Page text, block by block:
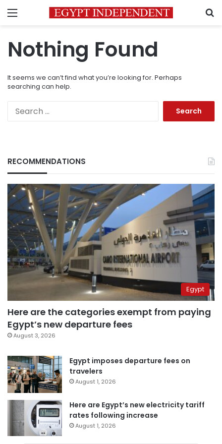
Menu
Nothing Found
It seems we can’t find what you’re looking for. Perhaps
searching can help.
RECOMMENDATIONS
Egypt
Here are the categories exempt from paying
Egypt’s new departure fees
August 3, 2026
Egypt imposes departure fees on
travelers
August 1, 2026
Here are Egypt’s new electricity tariff
rates following increase
August 1, 2026